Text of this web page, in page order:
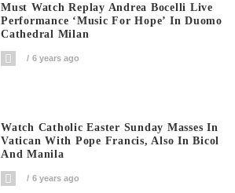
Must Watch Replay Andrea Bocelli Live
Performance ‘Music For Hope’ In Duomo
Cathedral Milan
6 years ago
Watch Catholic Easter Sunday Masses In
Vatican With Pope Francis, Also In Bicol
And Manila
6 years ago